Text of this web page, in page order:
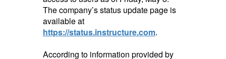
The company’s status update page is
available at
https://status.instructure.com.
According to information provided by